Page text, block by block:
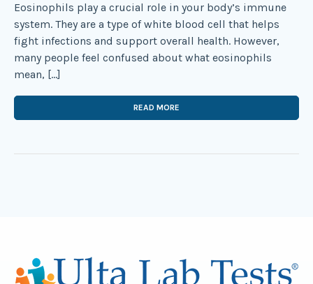
Eosinophils play a crucial role in your body’s immune
system. They are a type of white blood cell that helps
fight infections and support overall health. However,
many people feel confused about what eosinophils
mean, […]
READ MORE